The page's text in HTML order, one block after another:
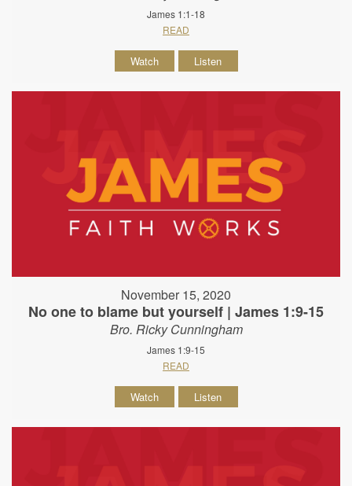
James 1:1-18
READ
Watch Listen
November 15, 2020
No one to blame but yourself | James 1:9-15
Bro. Ricky Cunningham
James 1:9-15
READ
Watch Listen